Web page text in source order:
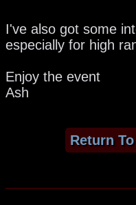
I've also got some
especially for high
Enjoy the event
Ash
Return